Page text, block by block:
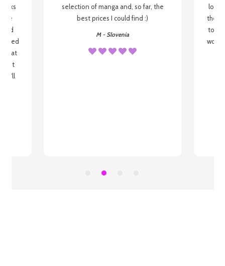
be
that
I'll
selection of manga and, so far, the
best prices I could find :)
M - Slovenia
the
to